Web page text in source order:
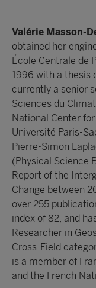
Valérie Masson-
obtained her
École Centrale de
1996 with a thesis
currently a senior
Sciences du
National Center
Université Paris-
Pierre-Simon
(Physical Science
Report of the
Change between
over 255
index of 82, and
Researcher in
Cross-Field
is a member of
and the French